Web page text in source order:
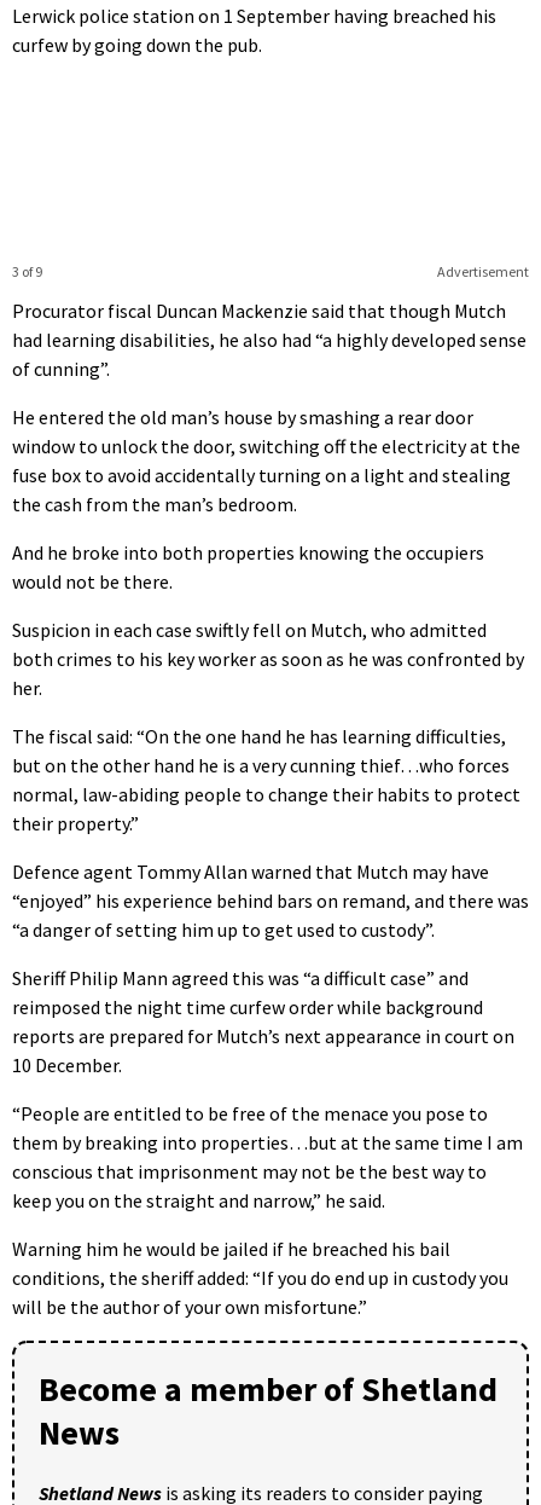
Lerwick police station on 1 September having breached his
curfew by going down the pub.
Advertisement
3 of 9
Procurator fiscal Duncan Mackenzie said that though Mutch
had learning disabilities, he also had “a highly developed sense
of cunning”.
He entered the old man’s house by smashing a rear door
window to unlock the door, switching off the electricity at the
fuse box to avoid accidentally turning on a light and stealing
the cash from the man’s bedroom.
And he broke into both properties knowing the occupiers
would not be there.
Suspicion in each case swiftly fell on Mutch, who admitted
both crimes to his key worker as soon as he was confronted by
her.
The fiscal said: “On the one hand he has learning difficulties,
but on the other hand he is a very cunning thief…who forces
normal, law-abiding people to change their habits to protect
their property.”
Defence agent Tommy Allan warned that Mutch may have
“enjoyed” his experience behind bars on remand, and there was
“a danger of setting him up to get used to custody”.
Sheriff Philip Mann agreed this was “a difficult case” and
reimposed the night time curfew order while background
reports are prepared for Mutch’s next appearance in court on
10 December.
“People are entitled to be free of the menace you pose to
them by breaking into properties…but at the same time I am
conscious that imprisonment may not be the best way to
keep you on the straight and narrow,” he said.
Warning him he would be jailed if he breached his bail
conditions, the sheriff added: “If you do end up in custody you
will be the author of your own misfortune.”
Become a member of Shetland
News
Shetland News is asking its readers to consider paying